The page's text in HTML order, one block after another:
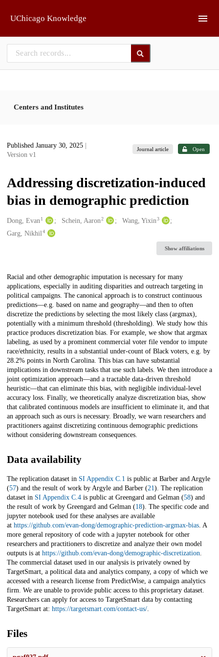
UChicago Knowledge
Centers and Institutes
Published January 30, 2025
Version v1
Journal article Open
Addressing discretization-induced
bias in demographic prediction
Creators
Dong, Evan1 Schein, Aaron2 Wang, Yixin3
Garg, Nikhil4
Show affiliations
Description
Racial and other demographic imputation is necessary for many
applications, especially in auditing disparities and outreach targeting in
political campaigns. The canonical approach is to construct continuous
predictions—e.g. based on name and geography—and then to often
discretize the predictions by selecting the most likely class (argmax),
potentially with a minimum threshold (thresholding). We study how this
practice produces discretization bias. For example, we show that argmax
labeling, as used by a prominent commercial voter file vendor to impute
race/ethnicity, results in a substantial under-count of Black voters, e.g. by
28.2% points in North Carolina. This bias can have substantial
implications in downstream tasks that use such labels. We then introduce a
joint optimization approach—and a tractable data-driven threshold
heuristic—that can eliminate this bias, with negligible individual-level
accuracy loss. Finally, we theoretically analyze discretization bias, show
that calibrated continuous models are insufficient to eliminate it, and that
an approach such as ours is necessary. Broadly, we warn researchers and
practitioners against discretizing continuous demographic predictions
without considering downstream consequences.
Data availability
The replication dataset in SI Appendix C.1 is public at Barber and Argyle
(57) and the result of work by Argyle and Barber (21). The replication
dataset in SI Appendix C.4 is public at Greengard and Gelman (58) and
the result of work by Greengard and Gelman (18). The specific code and
jupyter notebook used for these analyses are available
at https://github.com/evan-dong/demographic-prediction-argmax-bias. A
more general repository of code with a jupyter notebook for other
researchers and practitioners to discretize and analyze their own model
outputs is at https://github.com/evan-dong/demographic-discretization.
The commercial dataset used in our analysis is privately owned by
TargetSmart, a political data and analytics company, a copy of which we
accessed with a research license from PredictWise, a campaign analytics
firm. We are unable to provide public access to this proprietary dataset.
Researchers can apply for access to TargetSmart data by contacting
TargetSmart at: https://targetsmart.com/contact-us/.
Files